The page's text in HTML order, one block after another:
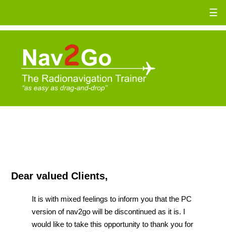
☰
Dear valued Clients,
It is with mixed feelings to inform you that the PC
version of nav2go will be discontinued as it is. I
would like to take this opportunity to thank you for